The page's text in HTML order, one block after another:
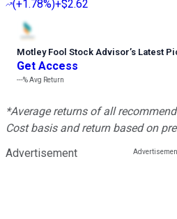
(+1.78%)+$2.62
Motley Fool Stock Advisor’s Latest
Get Access
---%Avg Return
*Average returns of all
Cost basis and return based on
Advertisement